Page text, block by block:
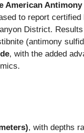
to report
District.
(antimony
, with the added
, with depths